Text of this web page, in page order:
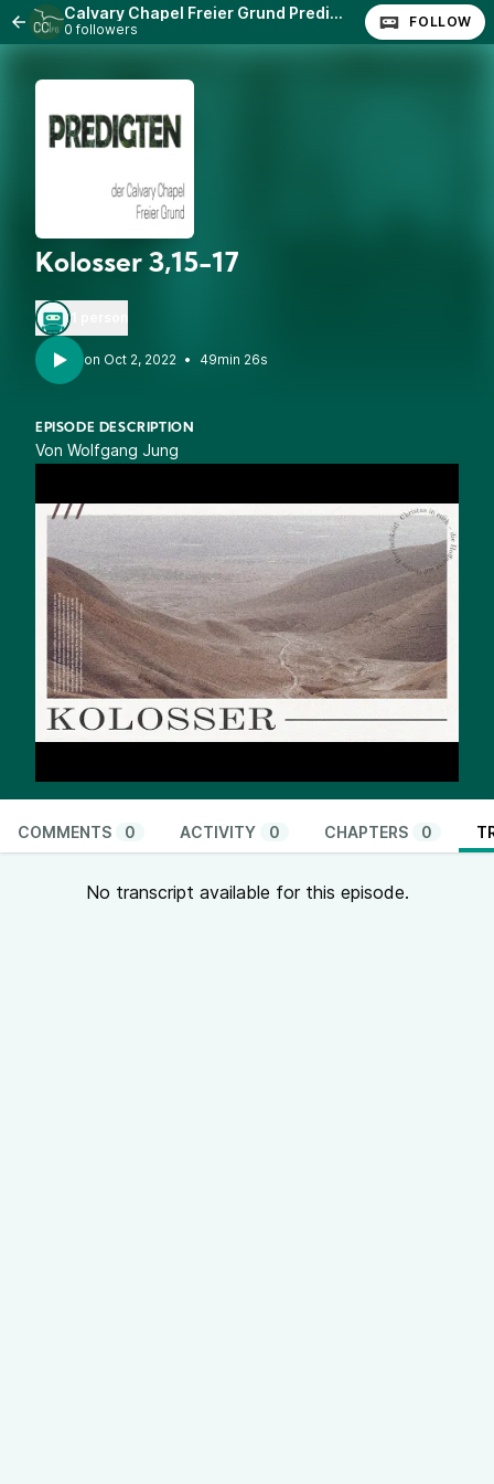
Calvary Chapel Freier Grund Predigten
0 followers FOLLOW
Kolosser 3,15-17
• 49min 26s
EPISODE DESCRIPTION
Von Wolfgang Jung
COMMENTS 0 ACTIVITY 0 CHAPTERS 0
No transcript available for this episode.